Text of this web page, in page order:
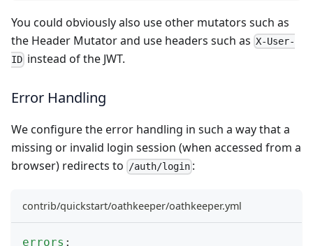
You could obviously also use other mutators such as
the Header Mutatorand use headers such as X-User-
ID instead of the JWT.
Error Handling
We configure the error handling in such a way that a
missing or invalid login session (when accessed from a
browser) redirects to /auth/login :
contrib/quickstart/oathkeeper/oathkeeper.yml
errors :